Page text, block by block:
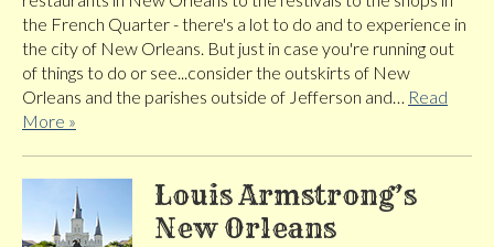
the French Quarter - there's a lot to do and to experience in
the city of New Orleans. But just in case you're running out
of things to do or see...consider the outskirts of New
Orleans and the parishes outside of Jefferson and… Read
More »
Louis Armstrong’s
New Orleans